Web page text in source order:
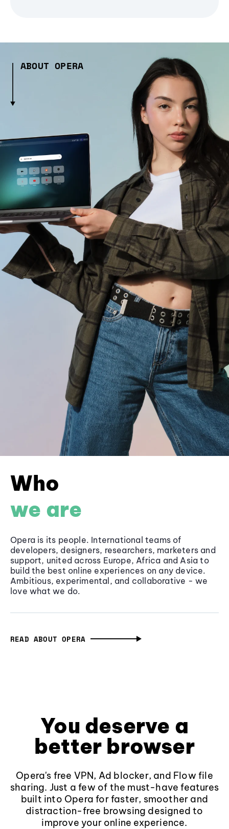
ABOUT OPERA
Who
we are
Opera is its people. International teams of
developers, designers, researchers, marketers and
support, united across Europe, Africa and Asia to
build the best online experiences on any device.
Ambitious, experimental, and collaborative - we
love what we do.
READ ABOUT OPERA
You deserve a
better browser
Opera's free VPN, Ad blocker, and Flow file
sharing. Just a few of the must-have features
built into Opera for faster, smoother and
distraction-free browsing designed to
improve your online experience.